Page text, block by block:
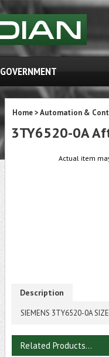
GOVERNMENT
Home>Automation &
3TY6520-0A
Actual item
Description
SIEMENS 3TY6520-0A
Related Products...